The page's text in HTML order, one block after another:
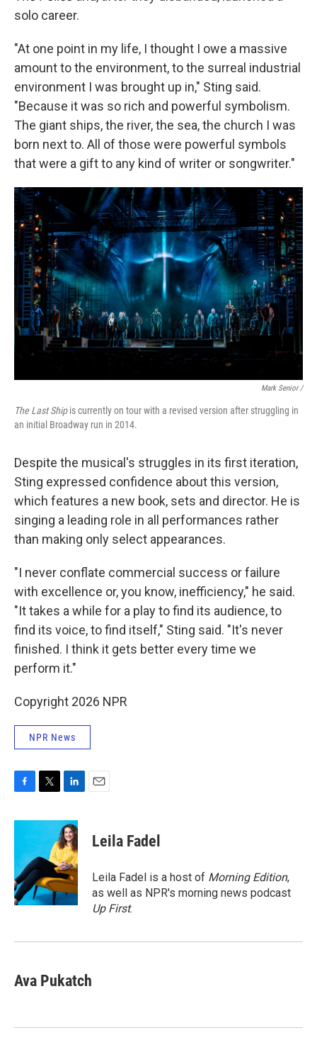
solo career.
"At one point in my life, I thought I owe a massive
amount to the environment, to the surreal industrial
environment I was brought up in," Sting said.
"Because it was so rich and powerful symbolism.
The giant ships, the river, the sea, the church I was
born next to. All of those were powerful symbols
that were a gift to any kind of writer or songwriter."
Mark Senior /
The Last Shipis currently on tour with a revised version after struggling in
an initial Broadway run in 2014.
Despite the musical's struggles in its first iteration,
Sting expressed confidence about this version,
which features a new book, sets and director. He is
singing a leading role in all performances rather
than making only select appearances.
"I never conflate commercial success or failure
with excellence or, you know, inefficiency," he said.
"It takes a while for a play to find its audience, to
find its voice, to find itself," Sting said. "It's never
finished. I think it gets better every time we
perform it."
Copyright 2026 NPR
NPR News
c
o
o
k
i
t
e
r
n
k
e
d
I
n
Leila Fadel
Leila Fadel is a host of Morning Edition,
as well as NPR's morning news podcast
Up First.
Ava Pukatch